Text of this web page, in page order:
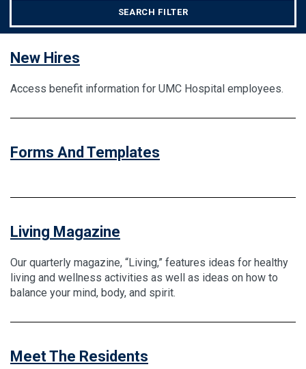
New Hires
Access benefit information for UMC Hospital employees.
Forms And Templates
Living Magazine
Our quarterly magazine, “Living,” features ideas for healthy
living and wellness activities as well as ideas on how to
balance your mind, body, and spirit.
Meet The Residents
SEARCH FILTER